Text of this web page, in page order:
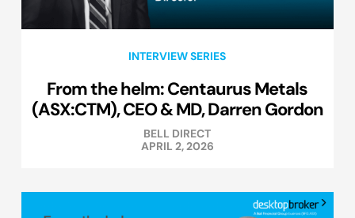
INTERVIEW SERIES
From the helm: Centaurus Metals
(ASX:CTM), CEO & MD, Darren Gordon
BELL DIRECT
APRIL 2, 2026